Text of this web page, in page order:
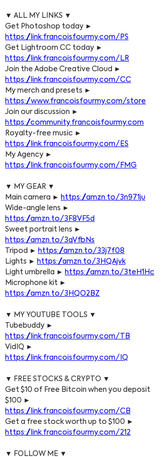
▼ ALL MY LINKS ▼
Get Photoshop today ►
https://link.francoisfourmy.com/PS
Get Lightroom CC today ►
https://link.francoisfourmy.com/LR
Join the Adobe Creative Cloud ►
https://link.francoisfourmy.com/CC
My merch and presets ►
https://www.francoisfourmy.com/store
Join our discussion ►
https://community.francoisfourmy.com
Royalty-free music ►
https://link.francoisfourmy.com/ES
My Agency ►
https://link.francoisfourmy.com/FMG
▼ MY GEAR ▼
Main camera ► https://amzn.to/3n971ju
Wide-angle lens ►
https://amzn.to/3F8VF5d
Sweet portrait lens ►
https://amzn.to/3qVfbNs
Tripod ► https://amzn.to/33j7f08
Lights ► https://amzn.to/3HQAjvk
Light umbrella ► https://amzn.to/3teH1Hc
Microphone kit ►
https://amzn.to/3HQO2BZ
▼ MY YOUTUBE TOOLS ▼
Tubebuddy ►
https://link.francoisfourmy.com/TB
VidIQ ►
https://link.francoisfourmy.com/IQ
▼ FREE STOCKS & CRYPTO ▼
Get $10 of Free Bitcoin when you deposit
$100 ►
https://link.francoisfourmy.com/CB
Get a free stock worth up to $100 ►
https://link.francoisfourmy.com/212
▼ FOLLOW ME ▼